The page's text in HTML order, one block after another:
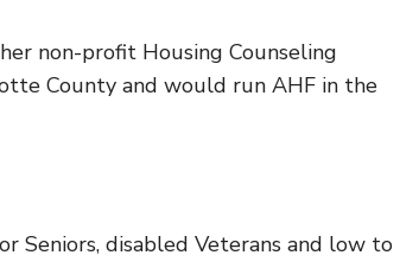
non-profit Housing Counseling
County and would run AHF in the
Seniors, disabled Veterans and low to